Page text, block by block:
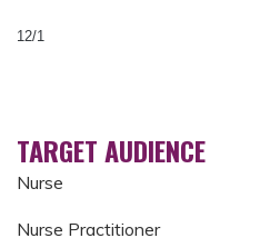
12/1
TARGET AUDIENCE
Nurse
Nurse Practitioner